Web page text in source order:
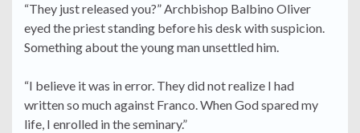
“They just released you?” Archbishop Balbino Oliver
eyed the priest standing before his desk with suspicion.
Something about the young man unsettled him.
“I believe it was in error. They did not realize I had
written so much against Franco. When God spared my
life, I enrolled in the seminary.”